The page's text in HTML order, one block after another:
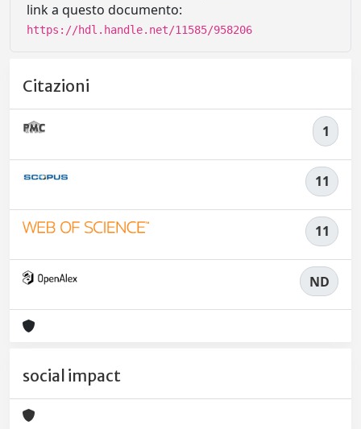
link a questo documento:
https://hdl.handle.net/11585/958206
Citazioni
1
11
11
ND
social impact